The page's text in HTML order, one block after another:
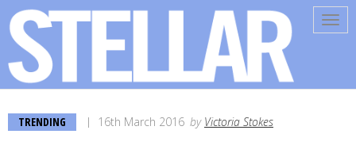
TRENDING 16th March 2016 by Victoria Stokes